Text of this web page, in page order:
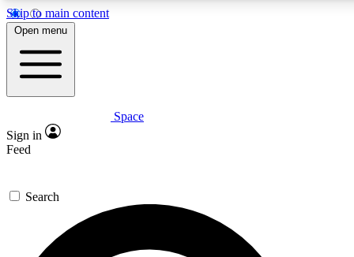
Skip to main content
5
PREMIUM BENEFITS
Expert insights
GET SPACE+ ACCESS QUICK
For the quickest way to join, enter your email below. We’ll
send a confirmation email and sign you up to Space.com
Open menu
Space
Sign in
Feed
Search